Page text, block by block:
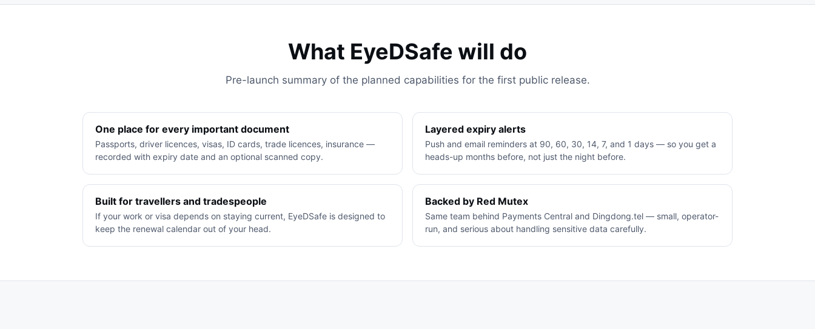
What EyeDSafe will do
Pre-launch summary of the planned capabilities for the first public release.
One place for every important document
Passports, driver licences, visas, ID cards, trade licences, insurance —
recorded with expiry date and an optional scanned copy.
Layered expiry alerts
Push and email reminders at 90, 60, 30, 14, 7, and 1 days — so you get a
heads-up months before, not just the night before.
Built for travellers and tradespeople
If your work or visa depends on staying current, EyeDSafe is designed to
keep the renewal calendar out of your head.
Backed by Red Mutex
Same team behind Payments Central and Dingdong.tel — small, operator-
run, and serious about handling sensitive data carefully.